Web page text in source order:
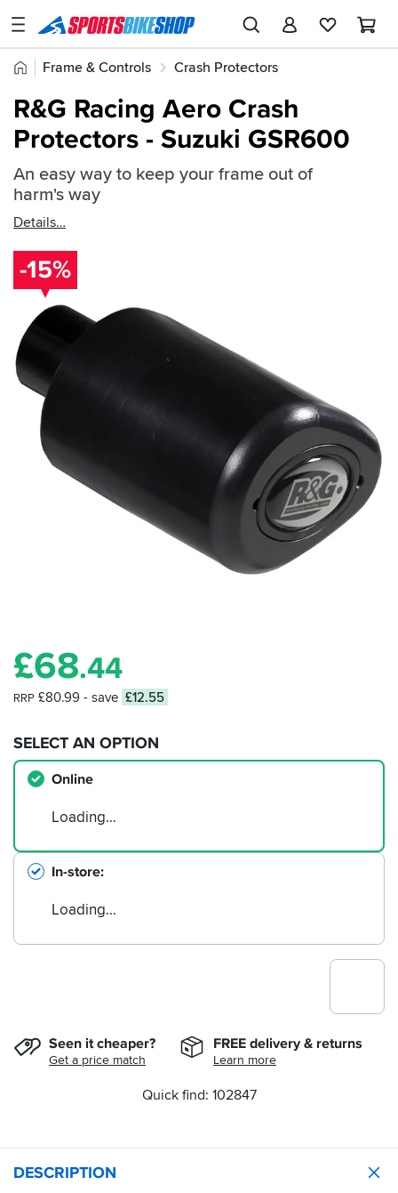
SPORTSBIKESHOP
Advice
Stores
My
Account
Return an item
Login
Home
Frame & Controls
Crash Protectors
R&G Crash Protectors
R&G Frame Protectors
Quick
find:
102847
R&G Racing Aero Crash
Protectors - Suzuki GSR600
An easy way to keep your frame out of
harm's way
Details
£68.44
RRP £80.99 - save £12.55
SELECT AN OPTION
Online
Loading…
In-store
Loading…
Seen it cheaper?
Get a price match
FREE delivery & returns
Learn more
Quick find: 102847
-15%
DESCRIPTION